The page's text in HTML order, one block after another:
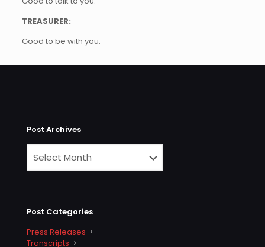
TREASURER:
Good to be with you.
Post Archives
Post Categories
Press Releases
Transcripts